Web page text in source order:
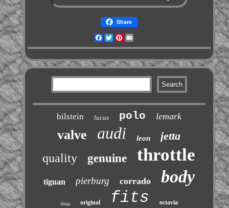
Share
Facebook
TwitterPinterest
bilstein lucas polo lemark
valve audi leon jetta
quality genuine throttle
tiguan pierburg corrado body
ibiza original fits octavia